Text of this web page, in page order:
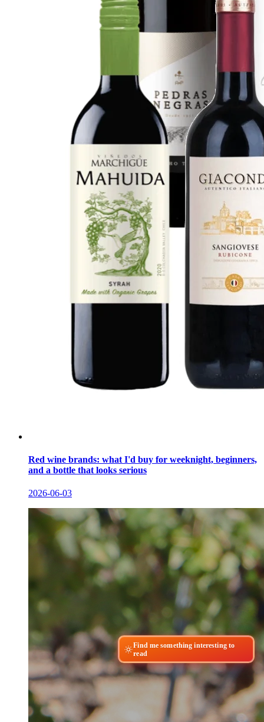
Red wine brands: what I'd buy for weeknight, beginners,
and a bottle that looks serious
2026-06-03
Find me something interesting to
read